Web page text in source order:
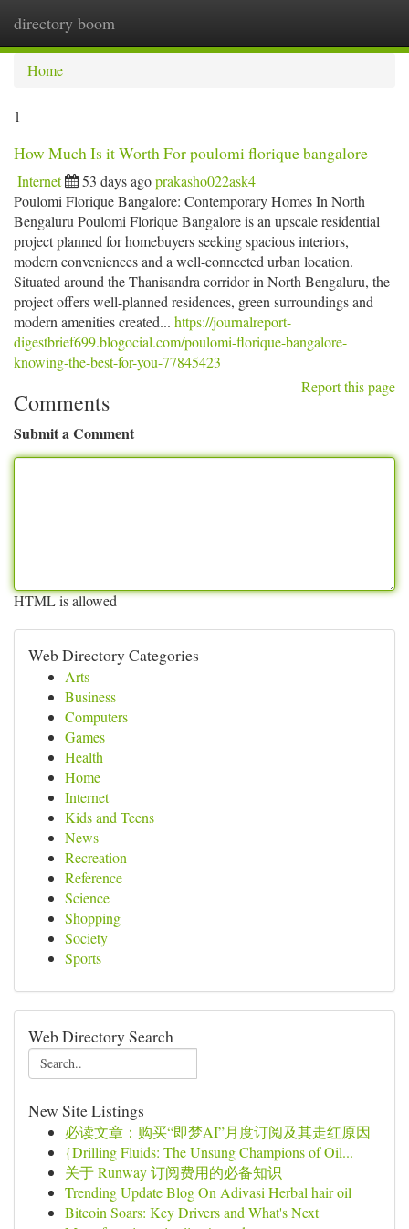
directory boom
Home
1
How Much Is it Worth For poulomi florique bangalore
Internet 53 days agoprakasho022ask4
Poulomi Florique Bangalore: Contemporary Homes In North
Bengaluru Poulomi Florique Bangalore is an upscale residential
project planned for homebuyers seeking spacious interiors,
modern conveniences and a well-connected urban location.
Situated around the Thanisandra corridor in North Bengaluru, the
project offers well-planned residences, green surroundings and
modern amenities created... https://journalreport-
digestbrief699.blogocial.com/poulomi-florique-bangalore-
knowing-the-best-for-you-77845423
Report this page
Comments
Submit a Comment
HTML is allowed
Web Directory Categories
Arts
Business
Computers
Games
Health
Home
Internet
Kids and Teens
News
Recreation
Reference
Science
Shopping
Society
Sports
Web Directory Search
New Site Listings
必读文章：购买“即梦AI”月度订阅及其走红原因
{Drilling Fluids: The Unsung Champions of Oil...
关于 Runway 订阅费用的必备知识
Trending Update Blog On Adivasi Herbal hair oil
Bitcoin Soars: Key Drivers and What's Next